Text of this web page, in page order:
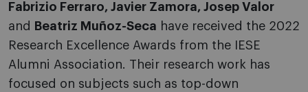
Fabrizio Ferraro, Javier Zamora, Josep Valor
and
Beatriz Muñoz-Seca have received the 2022
Research Excellence Awards from the IESE
Alumni Association. Their research work has
focused on subjects such as top-down